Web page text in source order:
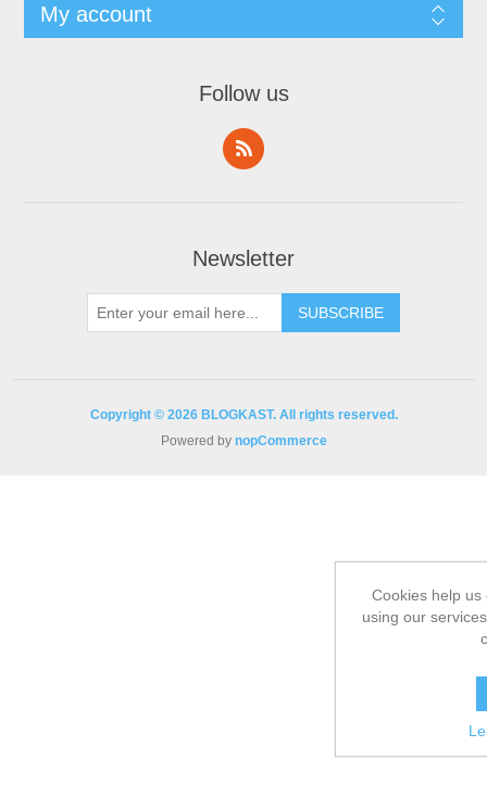
My account
Follow us
Newsletter
Copyright © 2026 BLOGKAST. All rights reserved.
Powered by nopCommerce
Cookies help
using our